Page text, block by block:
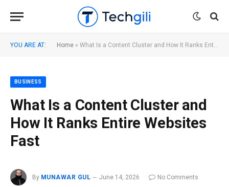
YOU ARE AT: Home » What Is a Content Cluster and How It Ranks Entire Websites Fast
BUSINESS
What Is a Content Cluster and
How It Ranks Entire Websites
Fast
By MUNAWAR GUL June 14, 2026 No Comments